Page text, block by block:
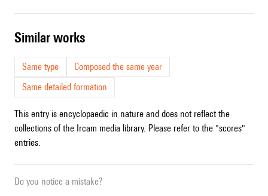
similar works
Same type
Composed the same year
Same detailed formation
This entry is encyclopaedic in nature and does not reflect the
collections of the Ircam media library. Please refer to the "scores"
entries.
Do you notice a mistake?